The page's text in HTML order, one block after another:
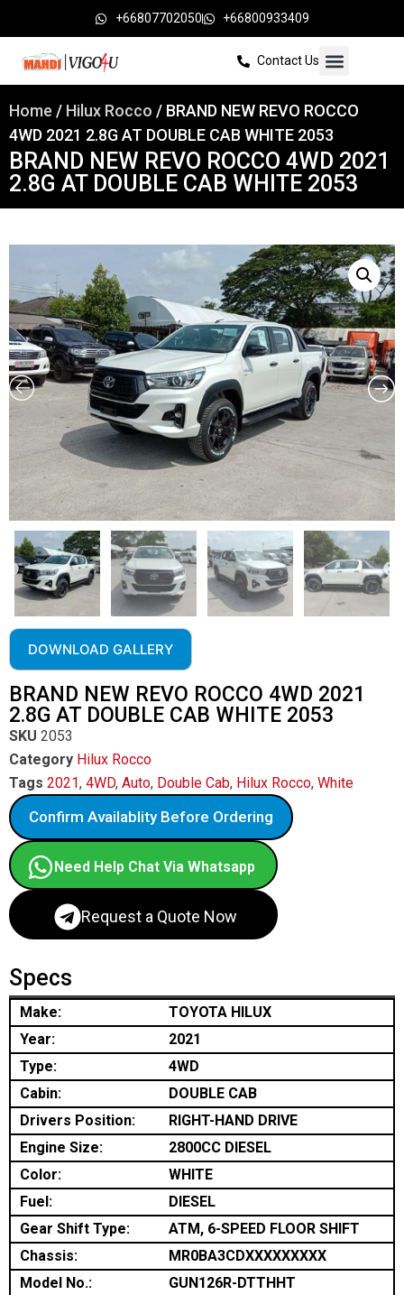
+66807702050 +66800933409
Contact Us
Home / Hilux Rocco / BRAND NEW REVO ROCCO
4WD 2021 2.8G AT DOUBLE CAB WHITE 2053
BRAND NEW REVO ROCCO 4WD 2021
2.8G AT DOUBLE CAB WHITE 2053
DOWNLOAD GALLERY
BRAND NEW REVO ROCCO 4WD 2021
2.8G AT DOUBLE CAB WHITE 2053
SKU 2053
Category Hilux Rocco
Tags 2021, 4WD, Auto, Double Cab, Hilux Rocco, White
Confirm Availablity Before Ordering
Need Help Chat Via Whatsapp
Request a Quote Now
Specs
Make:
TOYOTA HILUX
Year:
2021
Type:
4WD
Cabin:
DOUBLE CAB
Drivers Position:
RIGHT-HAND DRIVE
Engine Size:
2800CC DIESEL
Color:
WHITE
Fuel:
DIESEL
Gear Shift Type:
ATM, 6-SPEED FLOOR SHIFT
Chassis:
MR0BA3CDXXXXXXXXX
Model No.:
GUN126R-DTTHHT